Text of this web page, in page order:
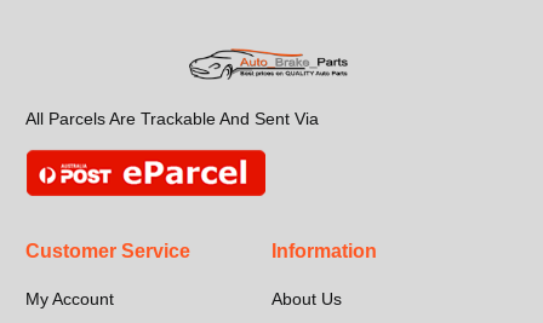
All Parcels Are Trackable And Sent Via
Customer Service
My Account
Information
About Us